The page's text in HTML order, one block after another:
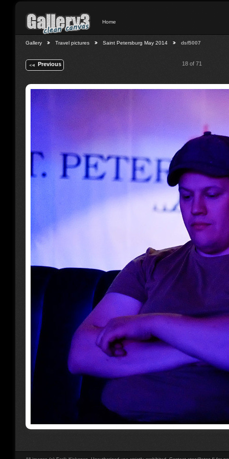
Home
Gallery Travel pictures Saint Petersburg May 2014 dsf5007
Previous 18 of 71